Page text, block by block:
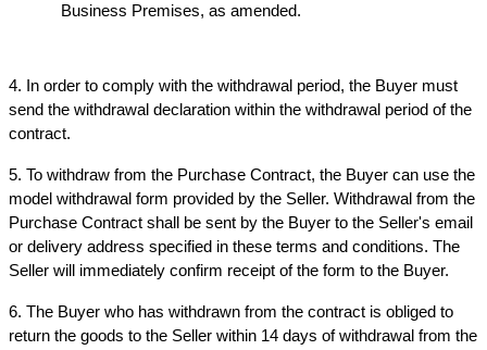
Business Premises, as amended.
4. In order to comply with the withdrawal period, the Buyer must
send the withdrawal declaration within the withdrawal period of the
contract.
5. To withdraw from the Purchase Contract, the Buyer can use the
model withdrawal form provided by the Seller. Withdrawal from the
Purchase Contract shall be sent by the Buyer to the Seller's email
or delivery address specified in these terms and conditions. The
Seller will immediately confirm receipt of the form to the Buyer.
6. The Buyer who has withdrawn from the contract is obliged to
return the goods to the Seller within 14 days of withdrawal from the